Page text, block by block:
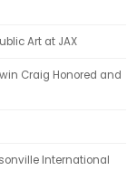
Art at JAX
Craig Honored and
International